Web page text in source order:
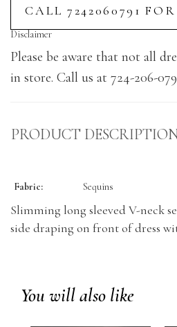
CALL 7242060791
Disclaimer
Please be aware that not all
in store. Call us at 724-206-
PRODUCT
Fabric: Sequins
Slimming long sleeved V-neck
side draping on front of dress
You will also like